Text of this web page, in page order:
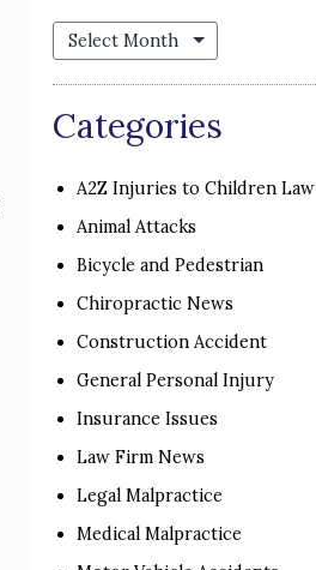
Archives
Categories
A2Z Injuries to Children Law
Animal Attacks
Bicycle and Pedestrian
Chiropractic News
Construction Accident
General Personal Injury
Insurance Issues
Law Firm News
Legal Malpractice
Medical Malpractice